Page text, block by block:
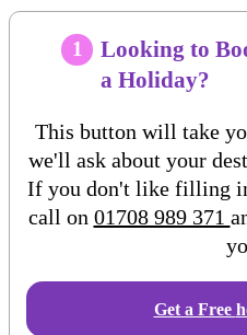
1
Looking to
a Holiday?
This button will take
we'll ask about your
If you don't like filling
call on 01708 989 371
Get a Free